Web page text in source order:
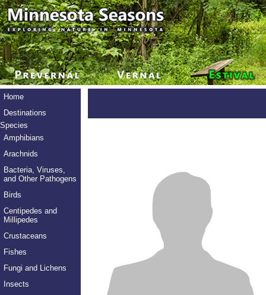
Home
Destinations
Species
Amphibians
Arachnids
Bacteria, Viruses,
and Other Pathogens
Birds
Centipedes and
Millipedes
Crustaceans
Fishes
Fungi and Lichens
Insects